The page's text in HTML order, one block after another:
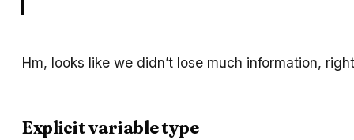
Hm, looks like we didn’t lose much information,
Explicit variable type